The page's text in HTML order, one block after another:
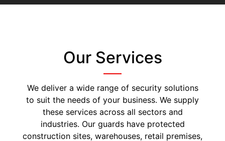
Our Services
We deliver a wide range of security solutions
to suit the needs of your business. We supply
these services across all sectors and
industries. Our guards have protected
construction sites, warehouses, retail premises,